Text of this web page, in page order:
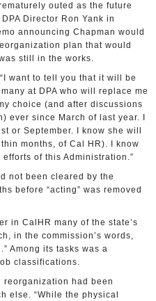
outed as the future
Director Ron Yank in
announcing Chapman would
plan that would
still in the works.
want to tell you that it will be
at DPA who will replace me
choice (and after discussions
ever since March of last year. I
or September. I know she will
months, of Cal HR). I know
of this Administration.”
not been cleared by the
before “acting” was removed
in CalHR many of the state’s
in the commission’s words,
Among its tasks was a
classifications.
reorganization had been
else. “While the physical